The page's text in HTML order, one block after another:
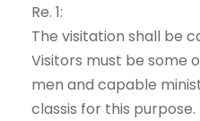
Re. 1:
The visitation shall be
Visitors must be some
men and capable
classis for this purpose.